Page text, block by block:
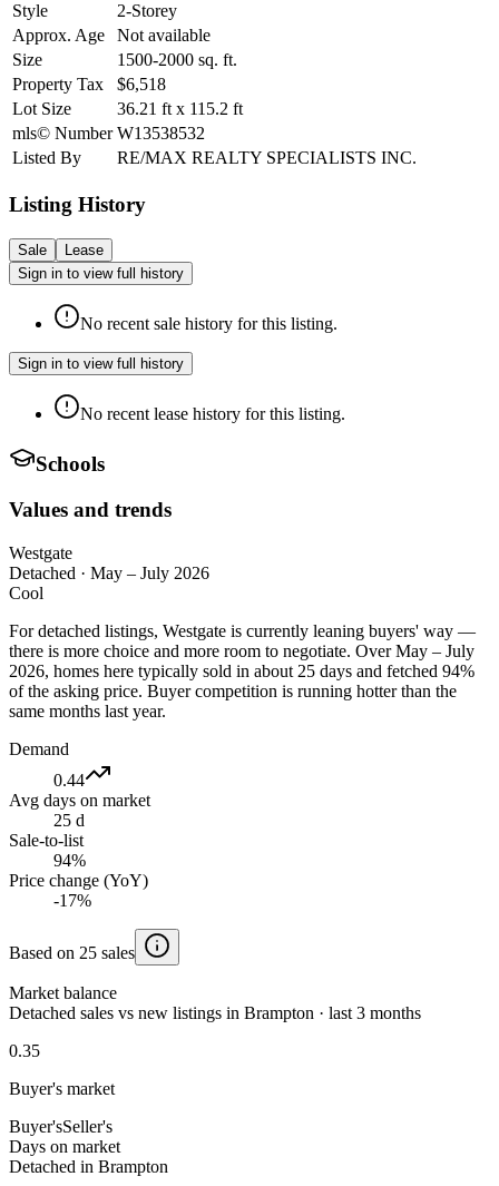
Style
2-Storey
Approx. Age
Not available
Size
1500-2000 sq. ft.
Property Tax
$6,518
Lot Size
36.21 ft x 115.2 ft
mls© Number W13538532
Listed By
RE/MAX REALTY SPECIALISTS INC.
Listing History
Sale
Lease
Sign in to view full history
No recent sale history for this listing.
Sign in to view full history
No recent lease history for this listing.
Schools
Values and trends
Westgate
Detached · May – July 2026
Cool
For detached listings, Westgate is currently leaning buyers' way —
there is more choice and more room to negotiate. Over May – July
2026, homes here typically sold in about 25 days and fetched 94%
of the asking price. Buyer competition is running hotter than the
same months last year.
Demand
0.44
Avg days on market
25 d
Sale-to-list
94%
Price change (YoY)
-17%
Based on 25 sales
Market balance
Detached sales vs new listings in Brampton · last 3 months
0.35
Buyer's market
Buyer'sSeller's
Days on market
Detached in Brampton